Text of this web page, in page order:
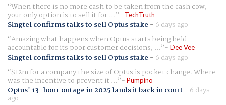
When there is no more cash to be taken from the cash cow,
your only option is to sell it for ... TechTruth
Singtel confirms talks to sell Optus stake - 6 days ago
Amazing what happens when Optus starts being held
accountable for its poor customer decisions, ... Dee Vee
Singtel confirms talks to sell Optus stake - 6 days ago
$12m for a company the size of Optus is pocket change. Where
was the incentive to prevent it ... Pumpino
Optus' 13-hour outage in 2025 lands it back in court- 6 days
ago